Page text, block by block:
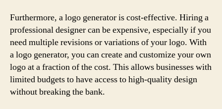
Furthermore, a logo generator is cost-effective. Hiring a
professional designer can be expensive, especially if you
need multiple revisions or variations of your logo. With
a logo generator, you can create and customize your own
logo at a fraction of the cost. This allows businesses with
limited budgets to have access to high-quality design
without breaking the bank.